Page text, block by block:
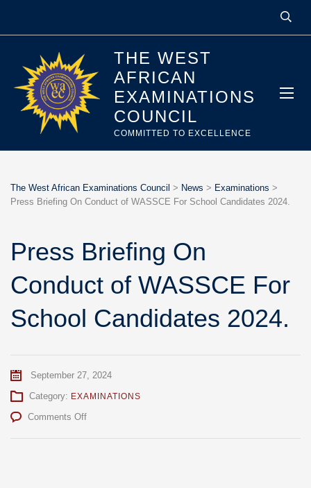
THE WEST
AFRICAN
EXAMINATIONS
COUNCIL
COMMITTED TO EXCELLENCE
The West African Examinations Council > News > Examinations >
Press Briefing On Conduct of WASSCE For School Candidates 2024.
Press Briefing On
Conduct of WASSCE For
School Candidates 2024.
September 27, 2024
Category: EXAMINATIONS
Comments Offon